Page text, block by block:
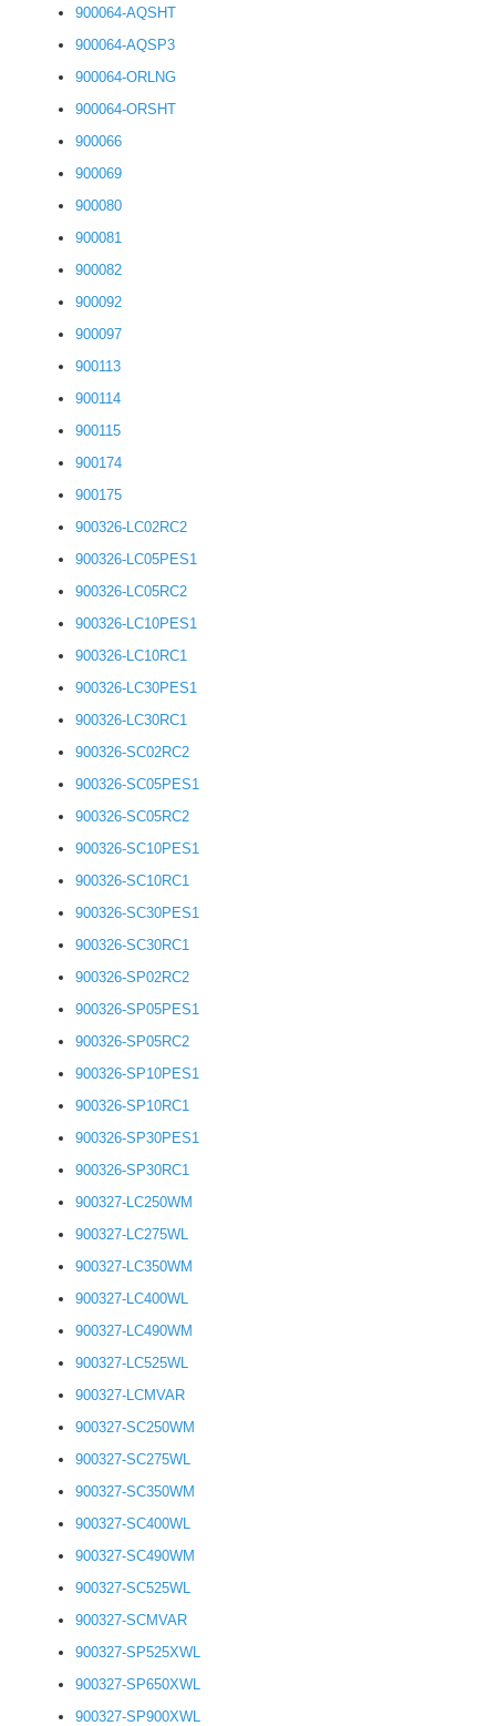
900064-AQSHT
900064-AQSP3
900064-ORLNG
900064-ORSHT
900066
900069
900080
900081
900082
900092
900097
900113
900114
900115
900174
900175
900326-LC02RC2
900326-LC05PES1
900326-LC05RC2
900326-LC10PES1
900326-LC10RC1
900326-LC30PES1
900326-LC30RC1
900326-SC02RC2
900326-SC05PES1
900326-SC05RC2
900326-SC10PES1
900326-SC10RC1
900326-SC30PES1
900326-SC30RC1
900326-SP02RC2
900326-SP05PES1
900326-SP05RC2
900326-SP10PES1
900326-SP10RC1
900326-SP30PES1
900326-SP30RC1
900327-LC250WM
900327-LC275WL
900327-LC350WM
900327-LC400WL
900327-LC490WM
900327-LC525WL
900327-LCMVAR
900327-SC250WM
900327-SC275WL
900327-SC350WM
900327-SC400WL
900327-SC490WM
900327-SC525WL
900327-SCMVAR
900327-SP525XWL
900327-SP650XWL
900327-SP900XWL